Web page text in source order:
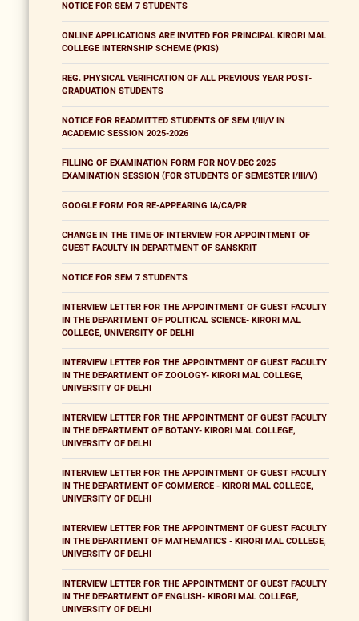
NOTICE FOR SEM 7 STUDENTS
ONLINE APPLICATIONS ARE INVITED FOR PRINCIPAL KIRORI MAL
COLLEGE INTERNSHIP SCHEME (PKIS)
REG. PHYSICAL VERIFICATION OF ALL PREVIOUS YEAR POST-
GRADUATION STUDENTS
NOTICE FOR READMITTED STUDENTS OF SEM I/III/V IN
ACADEMIC SESSION 2025-2026
FILLING OF EXAMINATION FORM FOR NOV-DEC 2025
EXAMINATION SESSION (FOR STUDENTS OF SEMESTER I/III/V)
GOOGLE FORM FOR RE-APPEARING IA/CA/PR
CHANGE IN THE TIME OF INTERVIEW FOR APPOINTMENT OF
GUEST FACULTY IN DEPARTMENT OF SANSKRIT
NOTICE FOR SEM 7 STUDENTS
INTERVIEW LETTER FOR THE APPOINTMENT OF GUEST FACULTY
IN THE DEPARTMENT OF POLITICAL SCIENCE- KIRORI MAL
COLLEGE, UNIVERSITY OF DELHI
INTERVIEW LETTER FOR THE APPOINTMENT OF GUEST FACULTY
IN THE DEPARTMENT OF ZOOLOGY- KIRORI MAL COLLEGE,
UNIVERSITY OF DELHI
INTERVIEW LETTER FOR THE APPOINTMENT OF GUEST FACULTY
IN THE DEPARTMENT OF BOTANY- KIRORI MAL COLLEGE,
UNIVERSITY OF DELHI
INTERVIEW LETTER FOR THE APPOINTMENT OF GUEST FACULTY
IN THE DEPARTMENT OF COMMERCE - KIRORI MAL COLLEGE,
UNIVERSITY OF DELHI
INTERVIEW LETTER FOR THE APPOINTMENT OF GUEST FACULTY
IN THE DEPARTMENT OF MATHEMATICS - KIRORI MAL COLLEGE,
UNIVERSITY OF DELHI
INTERVIEW LETTER FOR THE APPOINTMENT OF GUEST FACULTY
IN THE DEPARTMENT OF ENGLISH- KIRORI MAL COLLEGE,
UNIVERSITY OF DELHI